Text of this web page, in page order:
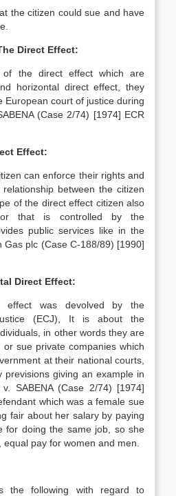
the citizen could sue and have
Direct Effect:
the direct effect which are
horizontal direct effect, they
European court of justice during
(Case 2/74) [1974] ECR
Effect:
can enforce their rights and
between the citizen
of the direct effect citizen also
that is controlled by the
public services like in the
Gas plc (Case C-188/89) [1990]
Direct Effect:
effect was devolved by the
(ECJ), It is about the
in other words they are
sue private companies which
at their national courts,
previsions giving an example in
SABENA (Case 2/74) [1974]
which was a female sue
fair about her salary by paying
for doing the same job, so she
pay for women and men.
the following with regard to